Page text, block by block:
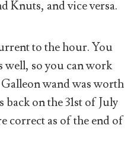
Knuts, and vice versa.
to the hour. You
well, so you can work
wand was worth
on the 31st of July
correct as of the end of